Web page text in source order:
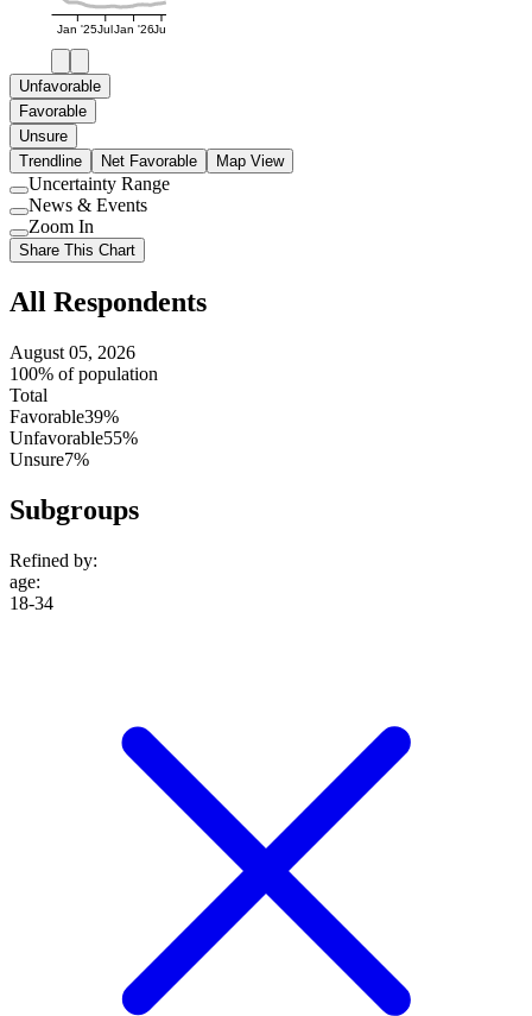
Jan '25JulJan '26Jul
Unfavorable
Favorable
Unsure
Trendline
Net Favorable Map View
Use
setting
Uncertainty Range
Use
setting
News & Events
Use
setting
Zoom In
Share This Chart
All Respondents
August 05, 2026
100% of population
Total
Favorable39%
Unfavorable55%
Unsure7%
Subgroups
Refined by:
age:
18-34